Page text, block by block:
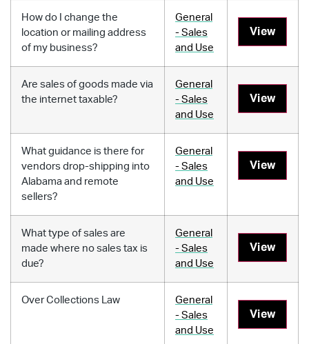
How do I change the
location or mailing address
of my business?
General
- Sales
and Use
View
Are sales of goods made via
the internet taxable?
General
- Sales
and Use
View
What guidance is there for
vendors drop-shipping into
Alabama and remote
sellers?
General
- Sales
and Use
View
What type of sales are
made where no sales tax is
due?
General
- Sales
and Use
View
Over Collections Law
General
- Sales
and Use
View